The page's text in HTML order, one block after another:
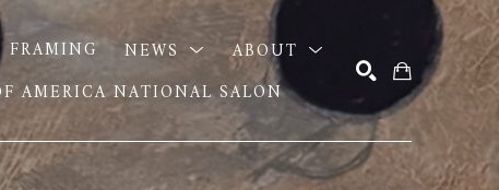
FRAMING NEWS
ABOUT
AMERICA NATIONAL SALON
SEARCH